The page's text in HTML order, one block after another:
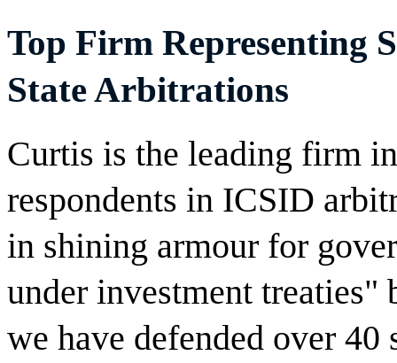
Top Firm Representing
State Arbitrations
Curtis is the leading firm
respondents in ICSID
in shining armour for
under investment treaties"
we have defended over